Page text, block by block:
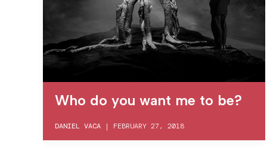
Who do you want me to be?
DANIEL VACA | FEBRUARY 27, 2018